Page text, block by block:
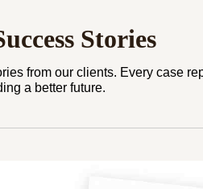
Stories
from our clients. Every case
a better future.